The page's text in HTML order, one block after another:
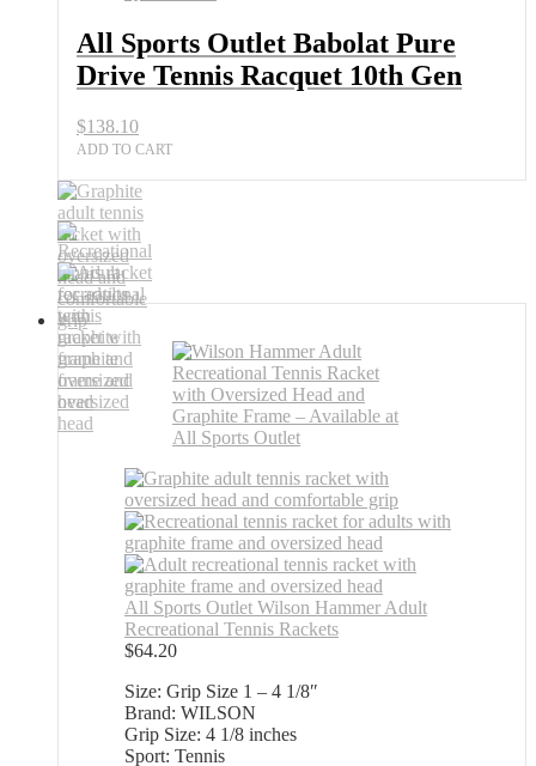
All Sports Outlet Babolat Pure
Drive Tennis Racquet 10th Gen
$138.10
ADD TO CART
All Sports Outlet Wilson Hammer Adult
Recreational Tennis Rackets
$64.20
Size: Grip Size 1 – 4 1/8″
Brand: WILSON
Grip Size: 4 1/8 inches
Sport: Tennis